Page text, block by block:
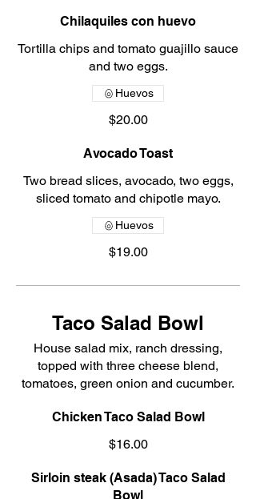
Chilaquiles con huevo
Tortilla chips and tomato guajillo sauce
and two eggs.
$20.00
Huevos
Avocado Toast
Two bread slices, avocado, two eggs,
sliced tomato and chipotle mayo.
$19.00
Huevos
Taco Salad Bowl
House salad mix, ranch dressing,
topped with three cheese blend,
tomatoes, green onion and cucumber.
Chicken Taco Salad Bowl
$16.00
Sirloin steak (Asada) Taco Salad
Bowl